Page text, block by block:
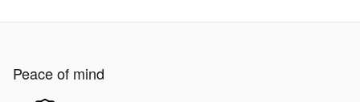
Peace of mind